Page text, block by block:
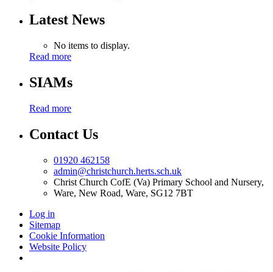
Latest News
No items to display.
Read more
SIAMs
Read more
Contact Us
01920 462158
admin@christchurch.herts.sch.uk
Christ Church CofE (Va) Primary School and Nursery,
Ware, New Road, Ware, SG12 7BT
Log in
Sitemap
Cookie Information
Website Policy